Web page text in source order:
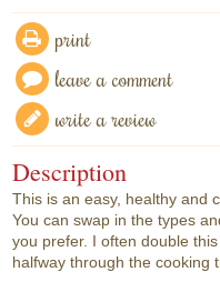
print
leave a comment
write a review
Description
This is an easy, healthy and
You can swap in the types
you prefer. I often double
halfway through the cooking